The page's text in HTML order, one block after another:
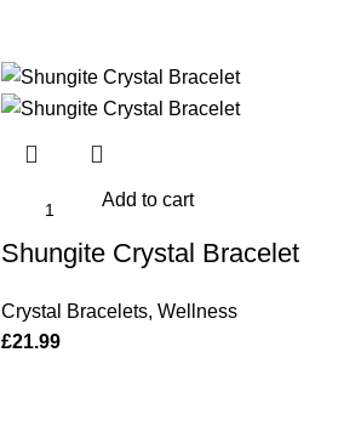
Add to cart
Shungite Crystal Bracelet
Crystal Bracelets, Wellness
£21.99